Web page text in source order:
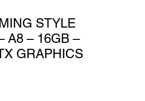
STYLE
A8 – 16GB –
GRAPHICS